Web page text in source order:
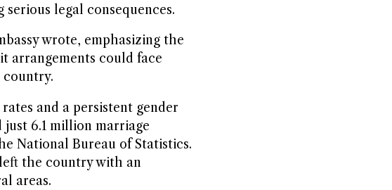
legal consequences.
wrote, emphasizing the
arrangements could face
and a persistent gender
6.1 million marriage
National Bureau of Statistics.
the country with an
areas.